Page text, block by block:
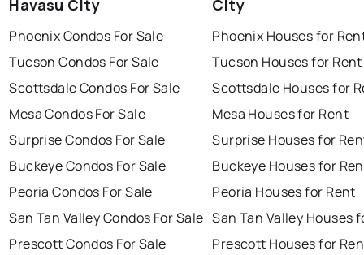
Havasu City
Phoenix Condos For Sale
Tucson Condos For Sale
Scottsdale Condos For Sale
Mesa Condos For Sale
Surprise Condos For Sale
Buckeye Condos For Sale
Peoria Condos For Sale
San Tan Valley Condos For Sale
Prescott Condos For Sale
City
Phoenix Houses for
Tucson Houses for Rent
Scottsdale Houses for
Mesa Houses for Rent
Surprise Houses for
Buckeye Houses for
Peoria Houses for Rent
San Tan Valley Houses
Prescott Houses for